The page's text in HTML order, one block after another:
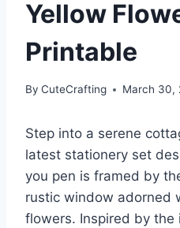
Yellow
Printable
By CuteCrafting March 30,
Step into a serene
latest stationery set
you pen is framed by
rustic window adorned
flowers. Inspired by